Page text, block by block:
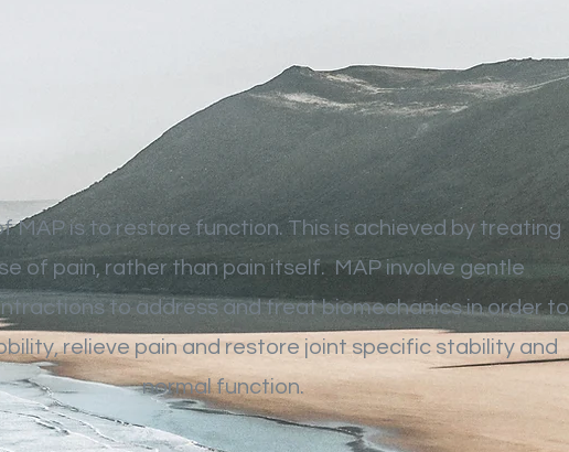
MAP is to restore function. This is achieved by treating
of pain, rather than pain itself. MAP involve gentle
to address and treat biomechanics in order to
relieve pain and restore joint specific stability and
normal function.